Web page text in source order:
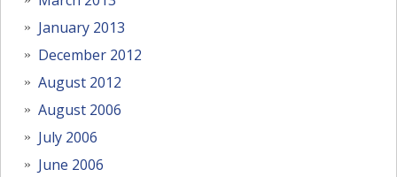
January 2013
December 2012
August 2012
August 2006
July 2006
June 2006